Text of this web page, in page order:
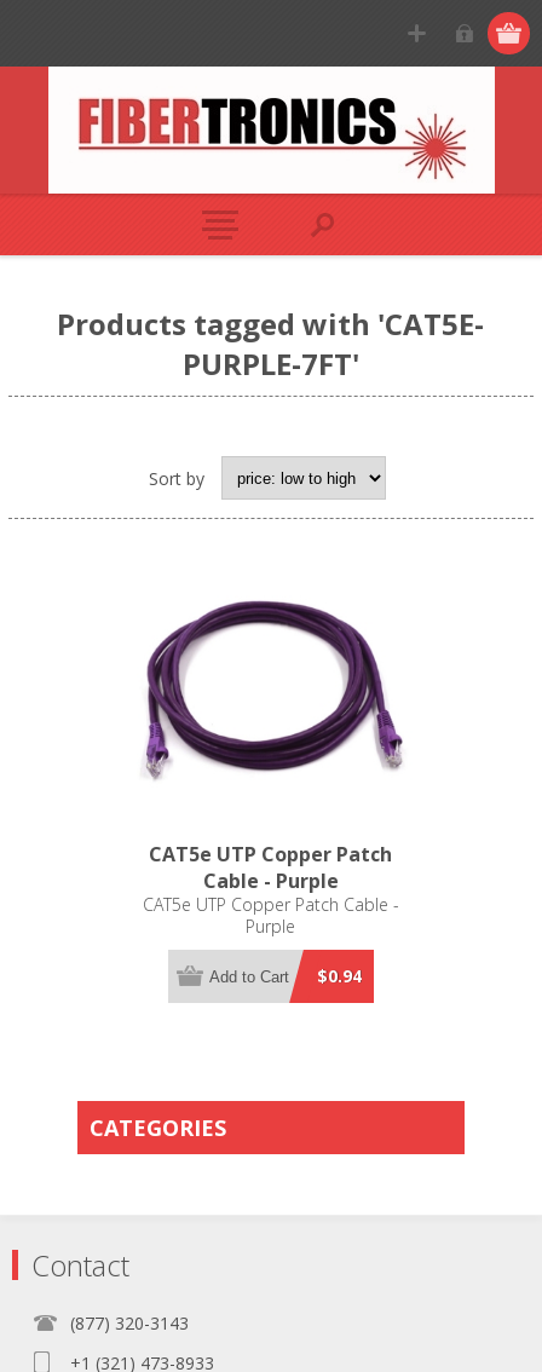
Products tagged with 'CAT5E-
PURPLE-7FT'
Sort by
CAT5e UTP Copper Patch
Cable - Purple
CAT5e UTP Copper Patch Cable -
Purple
$0.94
Add to Cart
CATEGORIES
Contact
(877) 320-3143
+1 (321) 473-8933